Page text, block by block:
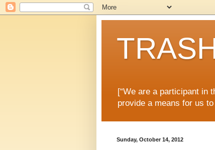
[“We are a participant in
provide a means for us
Sunday, October 14, 2012